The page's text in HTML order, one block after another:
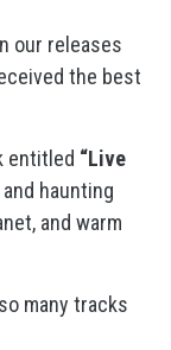
our releases
the best
entitled “Live
haunting
and warm
many tracks